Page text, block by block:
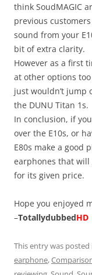
think SoudMAGIC
previous
sound from your
bit of extra clarity.
However as a first
at other options too
just wouldn’t jump
the DUNU Titan 1s.
In conclusion, if
over the E10s, or
E80s make a good
earphones that will
for its given price.
Hope you enjoyed
–TotallydubbedHD
This entry was posted
earphone,